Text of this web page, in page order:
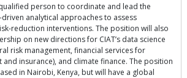
person to coordinate and lead the
analytical approaches to assess
reduction interventions. The position will also
on new directions for CIAT’s data science
risk management, financial services for
and insurance), and climate finance. The position
in Nairobi, Kenya, but will have a global